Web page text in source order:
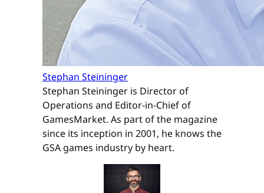
Stephan Steininger
Stephan Steininger is Director of
Operations and Editor-in-Chief of
GamesMarket. As part of the magazine
since its inception in 2001, he knows the
GSA games industry by heart.